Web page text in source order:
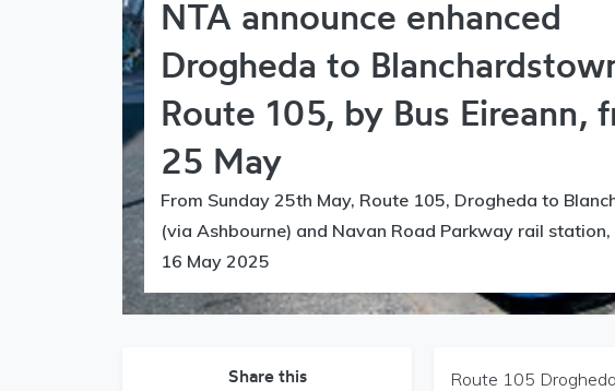
NTA announce enhanced
Drogheda to
Route 105, by Bus Eireann,
25 May
From Sunday 25th May, Route 105, Drogheda to
(via Ashbourne) and Navan Road Parkway rail station,
16 May 2025
Share this
Route 105